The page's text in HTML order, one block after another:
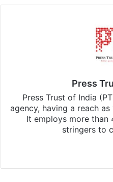
Press
Press Trust of India
agency, having a reach
It employs more than
stringers to